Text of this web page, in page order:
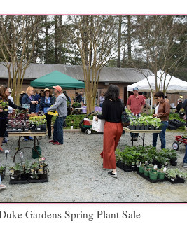
Gardens Spring Plant Sale